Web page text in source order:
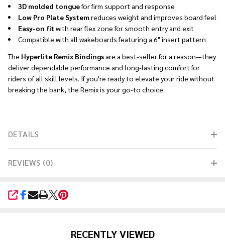
3D molded tonguefor firm support and response
Low Pro Plate Systemreduces weight and improves board feel
Easy-on fit with rear flex zone for smooth entry and exit
Compatible with all wakeboards featuring a 6" insert pattern
The Hyperlite Remix Bindingsare a best-seller for a reason—they
deliver dependable performance and long-lasting comfort for
riders of all skill levels. If you're ready to elevate your ride without
breaking the bank, the Remix is your go-to choice.
DETAILS
REVIEWS (0)
SHARE
RECENTLY VIEWED